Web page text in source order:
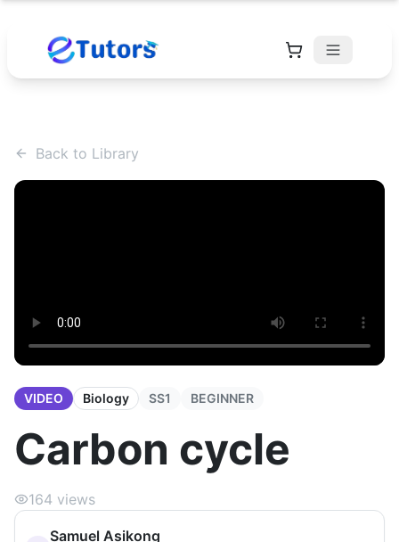
Back to Library
VIDEO Biology SS1 BEGINNER
Carbon cycle
164 views
Samuel Asikong